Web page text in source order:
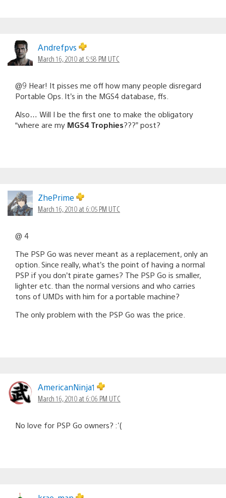
Andrefpvs
March 16, 2010 at 5:58 PM UTC
@9 Hear! It pisses me off how many people disregard
Portable Ops. It’s in the MGS4 database, ffs.
Also… Will I be the first one to make the obligatory
“where are my MGS4 Trophies???” post?
ZhePrime
March 16, 2010 at 6:05 PM UTC
@ 4
The PSP Go was never meant as a replacement, only an
option. Since really, what’s the point of having a normal
PSP if you don’t pirate games? The PSP Go is smaller,
lighter etc. than the normal versions and who carries
tons of UMDs with him for a portable machine?
The only problem with the PSP Go was the price.
AmericanNinja1
March 16, 2010 at 6:06 PM UTC
No love for PSP Go owners? :'(